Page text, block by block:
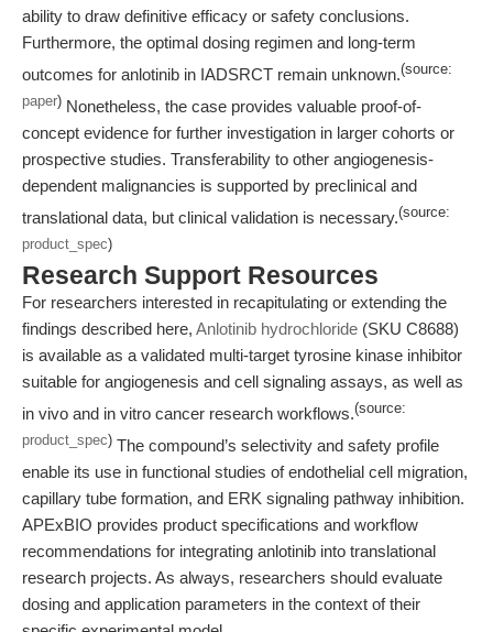
ability to draw definitive efficacy or safety conclusions.
Furthermore, the optimal dosing regimen and long-term
outcomes for anlotinib in IADSRCT remain unknown.(source:
paper) Nonetheless, the case provides valuable proof-of-
concept evidence for further investigation in larger cohorts or
prospective studies. Transferability to other angiogenesis-
dependent malignancies is supported by preclinical and
translational data, but clinical validation is necessary.(source:
product_spec)
Research Support Resources
For researchers interested in recapitulating or extending the
findings described here, Anlotinib hydrochloride (SKU C8688)
is available as a validated multi-target tyrosine kinase inhibitor
suitable for angiogenesis and cell signaling assays, as well as
in vivo and in vitro cancer research workflows.(source:
product_spec) The compound’s selectivity and safety profile
enable its use in functional studies of endothelial cell migration,
capillary tube formation, and ERK signaling pathway inhibition.
APExBIO provides product specifications and workflow
recommendations for integrating anlotinib into translational
research projects. As always, researchers should evaluate
dosing and application parameters in the context of their